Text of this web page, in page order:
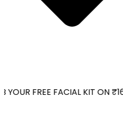
YOUR FREE FACIAL KIT ON